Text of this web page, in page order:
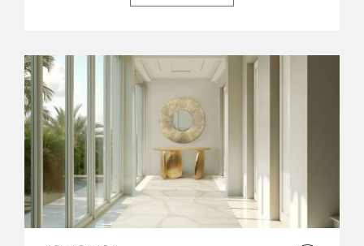
living areas, designed for connection, experience, and